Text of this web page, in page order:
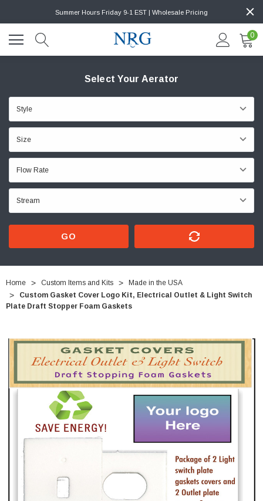
Summer Hours Friday 9-1 EST | Wholesale Pricing
0
Select Your Aerator
GO
Home Custom Items and Kits
Made in the USA
Custom Gasket Cover Logo Kit, Electrical Outlet & Light Switch
Plate Draft Stopper Foam Gaskets